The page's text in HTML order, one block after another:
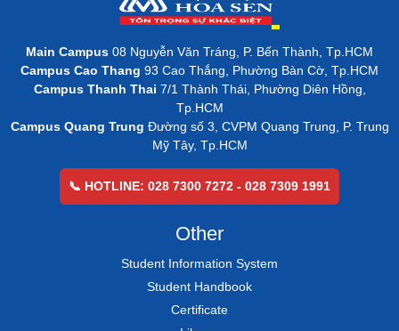
Main Campus 08 Nguyễn Văn Tráng, P. Bến Thành, Tp.HCM
Campus Cao Thang 93 Cao Thắng, Phường Bàn Cờ, Tp.HCM
Campus Thanh Thai 7/1 Thành Thái, Phường Diên Hồng,
Tp.HCM
Campus Quang Trung Đường số 3, CVPM Quang Trung, P. Trung
Mỹ Tây, Tp.HCM
📞 HOTLINE: 028 7300 7272 - 028 7309 1991
Other
Student Information System
Student Handbook
Certificate